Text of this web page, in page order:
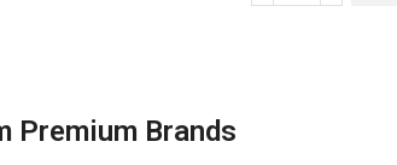
Premium Brands